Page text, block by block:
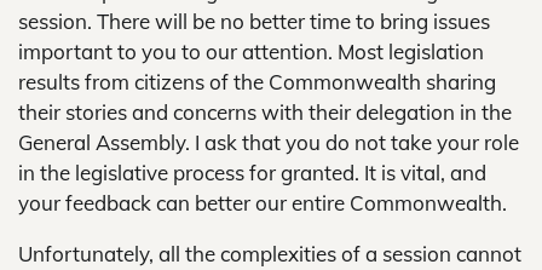
session. There will be no better time to bring issues
important to you to our attention. Most legislation
results from citizens of the Commonwealth sharing
their stories and concerns with their delegation in the
General Assembly. I ask that you do not take your role
in the legislative process for granted. It is vital, and
your feedback can better our entire Commonwealth.
Unfortunately, all the complexities of a session cannot